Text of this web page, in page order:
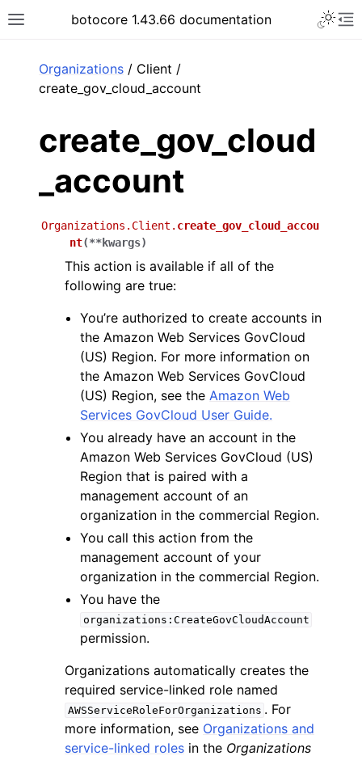
Toggle site navigation sidebar
botocore 1.43.66 documentation
navigation of Available Services
Organizations / Client /
create_gov_cloud_account
create_gov_cloud
_account
Organizations.Client. create_gov_cloud_accou
nt(**kwargs)
This action is available if all of the
following are true:
You’re authorized to create accounts in
the Amazon Web Services GovCloud
(US) Region. For more information on
the Amazon Web Services GovCloud
(US) Region, see theAmazon Web
Services GovCloud User Guide.
You already have an account in the
Amazon Web Services GovCloud (US)
Region that is paired with a
management account of an
organization in the commercial Region.
You call this action from the
management account of your
organization in the commercial Region.
You have the
organizations:CreateGovCloudAccount
permission.
Organizations automatically creates the
required service-linked role named
AWSServiceRoleForOrganizations . For
more information, see Organizations and
service-linked roles in the Organizations